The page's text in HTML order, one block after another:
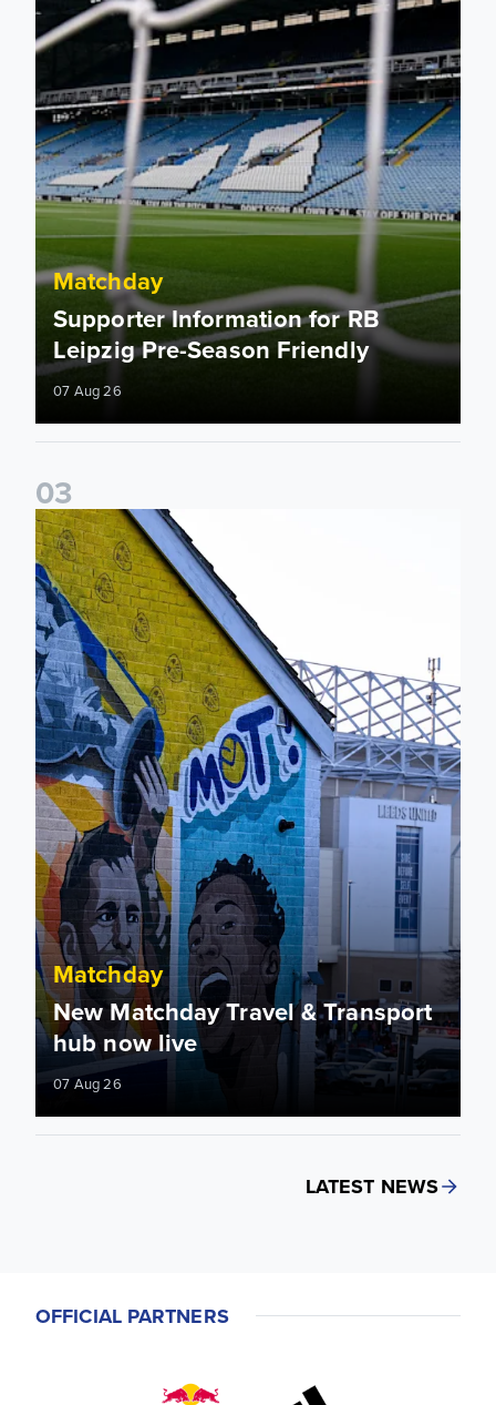
Matchday
Supporter Information for RB
Leipzig Pre-Season Friendly
07 Aug 26
03
New Matchday Travel & Transport hub now live
Matchday
New Matchday Travel & Transport
hub now live
07 Aug 26
LATEST NEWS
OFFICIAL PARTNERS